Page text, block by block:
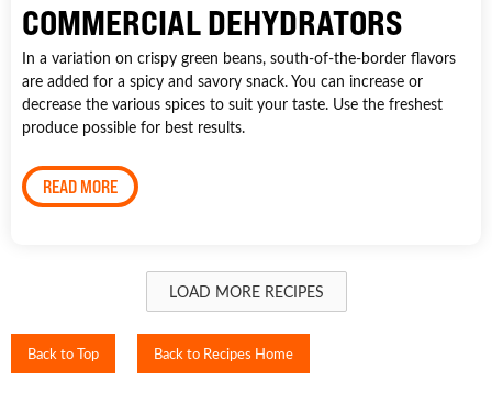
COMMERCIAL DEHYDRATORS
In a variation on crispy green beans, south-of-the-border flavors
are added for a spicy and savory snack. You can increase or
decrease the various spices to suit your taste. Use the freshest
produce possible for best results.
READ MORE
LOAD MORE RECIPES
Back to Top Back to Recipes Home